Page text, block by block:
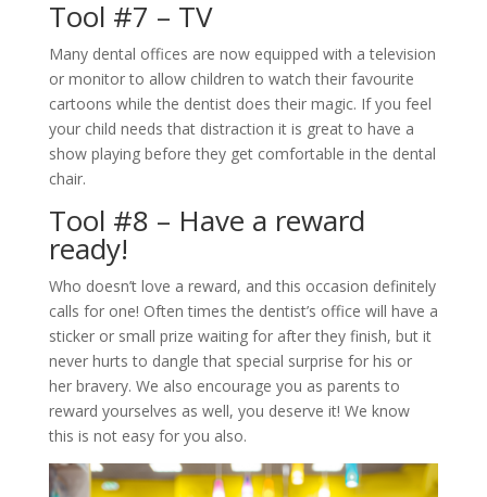
Tool #7 – TV
Many dental offices are now equipped with a television
or monitor to allow children to watch their favourite
cartoons while the dentist does their magic. If you feel
your child needs that distraction it is great to have a
show playing before they get comfortable in the dental
chair.
Tool #8 – Have a reward
ready!
Who doesn’t love a reward, and this occasion definitely
calls for one! Often times the dentist’s office will have a
sticker or small prize waiting for after they finish, but it
never hurts to dangle that special surprise for his or
her bravery. We also encourage you as parents to
reward yourselves as well, you deserve it! We know
this is not easy for you also.